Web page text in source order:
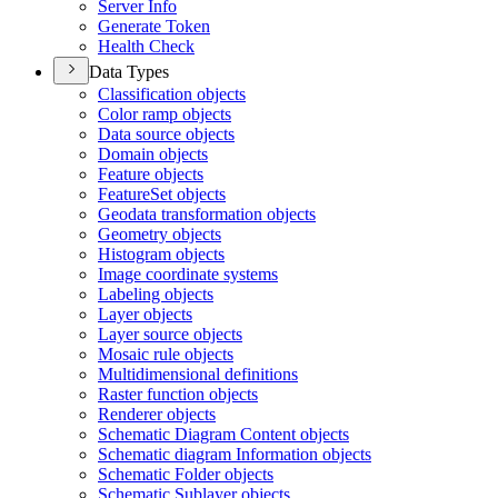
Server Info
Generate Token
Health Check
Data Types
Classification objects
Color ramp objects
Data source objects
Domain objects
Feature objects
FeatureSet objects
Geodata transformation objects
Geometry objects
Histogram objects
Image coordinate systems
Labeling objects
Layer objects
Layer source objects
Mosaic rule objects
Multidimensional definitions
Raster function objects
Renderer objects
Schematic Diagram Content objects
Schematic diagram Information objects
Schematic Folder objects
Schematic Sublayer objects